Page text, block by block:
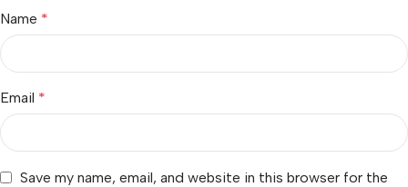
Name *
Email *
Save my name, email, and website in this browser for the